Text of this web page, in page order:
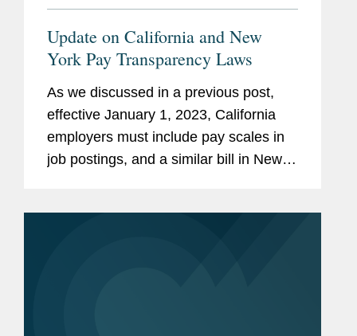
Update on California and New
York Pay Transparency Laws
As we discussed in a previous post,
effective January 1, 2023, California
employers must include pay scales in
job postings, and a similar bill in New